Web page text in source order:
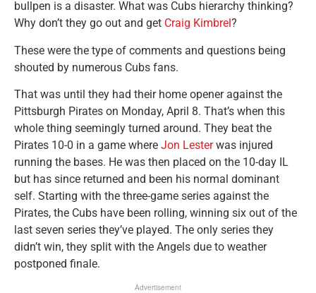
bullpen is a disaster. What was Cubs hierarchy thinking?
Why don’t they go out and get Craig Kimbrel ?
These were the type of comments and questions being
shouted by numerous Cubs fans.
That was until they had their home opener against the
Pittsburgh Pirates on Monday, April 8. That’s when this
whole thing seemingly turned around. They beat the
Pirates 10-0 in a game where Jon Lesterwas injured
running the bases. He was then placed on the 10-day IL
but has since returned and been his normal dominant
self. Starting with the three-game series against the
Pirates, the Cubs have been rolling, winning six out of the
last seven series they’ve played. The only series they
didn’t win, they split with the Angels due to weather
postponed finale.
Advertisement